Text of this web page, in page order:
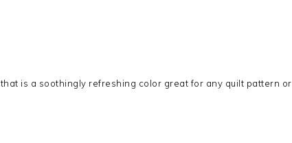
is a soothingly refreshing color great for any quilt pattern or